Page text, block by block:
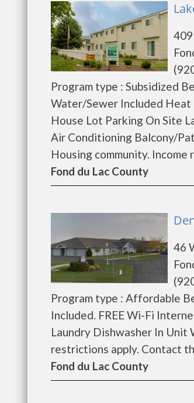
Program type : Subsidized
Water/Sewer Included Heat
House Lot Parking On Site
Air Conditioning Balcony/
Housing community.
Fond du Lac County
46
Program type : Affordable
Included. FREE Wi-Fi
Laundry Dishwasher In Unit
restrictions apply. Contact
Fond du Lac County